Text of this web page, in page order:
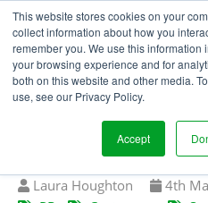
This website stores cookies on your
collect information about how you
remember you. We use this information
your browsing experience and for
both on this website and other media.
use, see our Privacy Policy.
Accept
TO ETHICAL
Written
Laura Houghton 4th